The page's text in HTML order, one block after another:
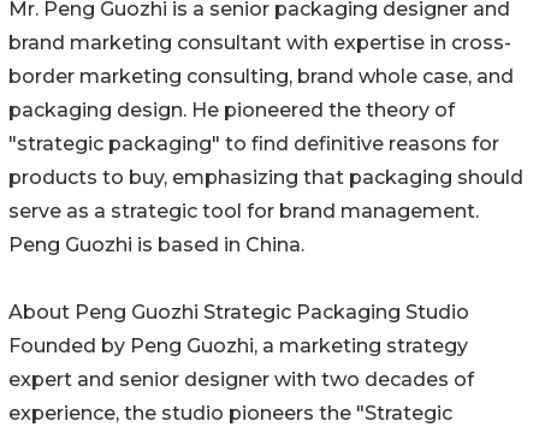
Mr. Peng Guozhi is a senior packaging designer and
brand marketing consultant with expertise in cross-
border marketing consulting, brand whole case, and
packaging design. He pioneered the theory of
"strategic packaging" to find definitive reasons for
products to buy, emphasizing that packaging should
serve as a strategic tool for brand management.
Peng Guozhi is based in China.
About Peng Guozhi Strategic Packaging Studio
Founded by Peng Guozhi, a marketing strategy
expert and senior designer with two decades of
experience, the studio pioneers the "Strategic